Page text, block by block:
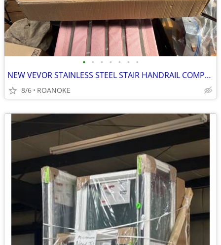
• • • • • • •
NEW VEVOR STAINLESS STEEL STAIR HANDRAIL COMPLETE
8/6 ROANOKE